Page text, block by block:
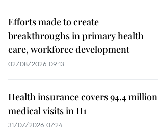
Efforts made to create
breakthroughs in primary health
care, workforce development
02/08/2026 09:13
Health insurance covers 94.4 million
medical visits in H1
31/07/2026 07:24